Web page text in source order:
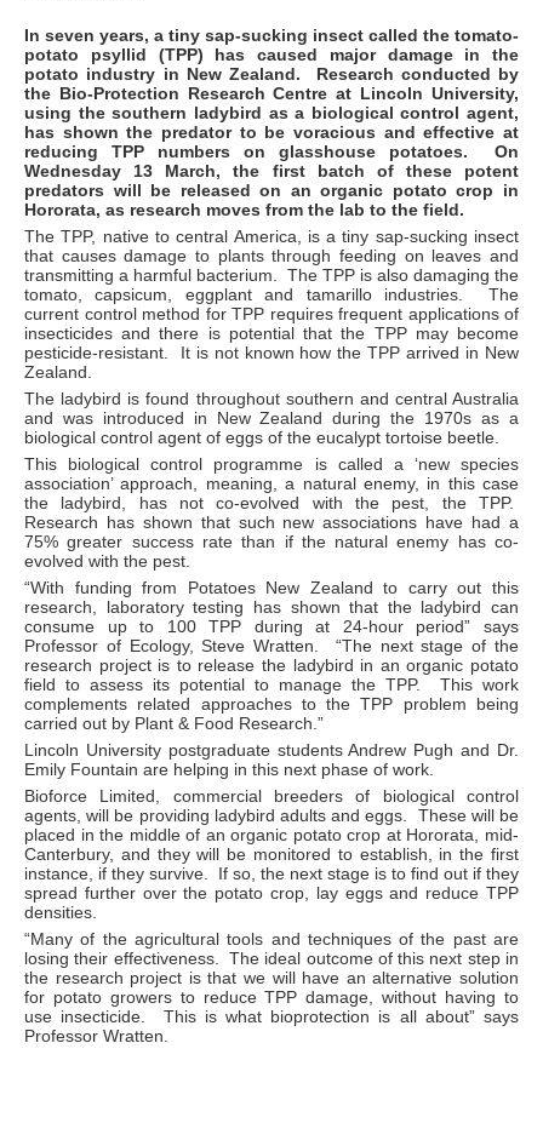
In seven years, a tiny sap-sucking insect called the tomato-
potato psyllid (TPP) has caused major damage in the
potato industry in New Zealand. Research conducted by
the Bio-Protection Research Centre at Lincoln University,
using the southern ladybird as a biological control agent,
has shown the predator to be voracious and effective at
reducing TPP numbers on glasshouse potatoes. On
Wednesday 13 March, the first batch of these potent
predators will be released on an organic potato crop in
Hororata, as research moves from the lab to the field.
The TPP, native to central America, is a tiny sap-sucking insect
that causes damage to plants through feeding on leaves and
transmitting a harmful bacterium. The TPP is also damaging the
tomato, capsicum, eggplant and tamarillo industries. The
current control method for TPP requires frequent applications of
insecticides and there is potential that the TPP may become
pesticide-resistant. It is not known how the TPP arrived in New
Zealand.
The ladybird is found throughout southern and central Australia
and was introduced in New Zealand during the 1970s as a
biological control agent of eggs of the eucalypt tortoise beetle.
This biological control programme is called a ‘new species
association’ approach, meaning, a natural enemy, in this case
the ladybird, has not co-evolved with the pest, the TPP.
Research has shown that such new associations have had a
75% greater success rate than if the natural enemy has co-
evolved with the pest.
“With funding from Potatoes New Zealand to carry out this
research, laboratory testing has shown that the ladybird can
consume up to 100 TPP during at 24-hour period” says
Professor of Ecology, Steve Wratten. “The next stage of the
research project is to release the ladybird in an organic potato
field to assess its potential to manage the TPP. This work
complements related approaches to the TPP problem being
carried out by Plant & Food Research.”
Lincoln University postgraduate students Andrew Pugh and Dr.
Emily Fountain are helping in this next phase of work.
Bioforce Limited, commercial breeders of biological control
agents, will be providing ladybird adults and eggs. These will be
placed in the middle of an organic potato crop at Hororata, mid-
Canterbury, and they will be monitored to establish, in the first
instance, if they survive. If so, the next stage is to find out if they
spread further over the potato crop, lay eggs and reduce TPP
densities.
“Many of the agricultural tools and techniques of the past are
losing their effectiveness. The ideal outcome of this next step in
the research project is that we will have an alternative solution
for potato growers to reduce TPP damage, without having to
use insecticide. This is what bioprotection is all about” says
Professor Wratten.